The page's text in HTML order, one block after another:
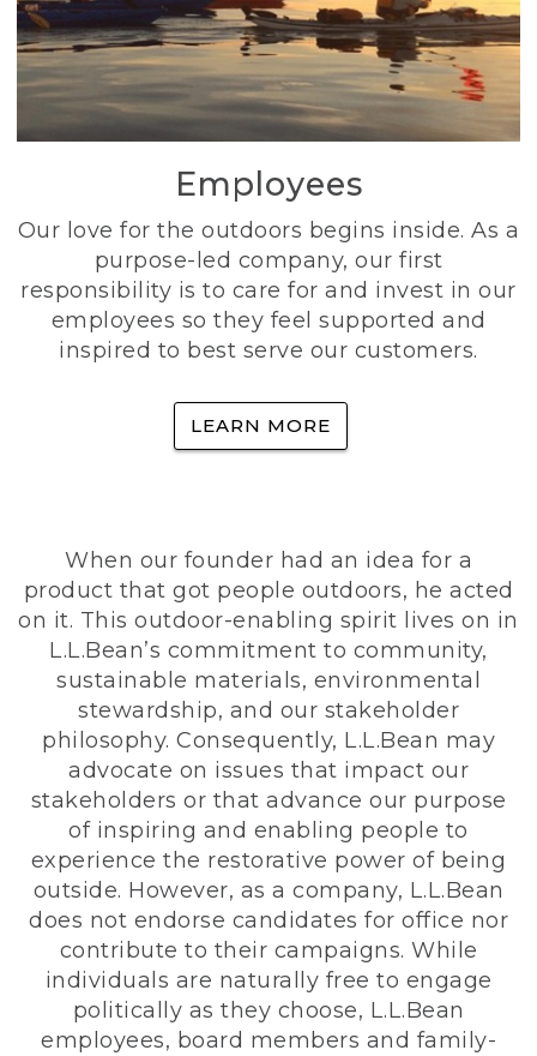
Employees
Our love for the outdoors begins inside. As a
purpose-led company, our first
responsibility is to care for and invest in our
employees so they feel supported and
inspired to best serve our customers.
LEARN MORE
When our founder had an idea for a
product that got people outdoors, he acted
on it. This outdoor-enabling spirit lives on in
L.L.Bean’s commitment to community,
sustainable materials, environmental
stewardship, and our stakeholder
philosophy. Consequently, L.L.Bean may
advocate on issues that impact our
stakeholders or that advance our purpose
of inspiring and enabling people to
experience the restorative power of being
outside. However, as a company, L.L.Bean
does not endorse candidates for office nor
contribute to their campaigns. While
individuals are naturally free to engage
politically as they choose, L.L.Bean
employees, board members and family-